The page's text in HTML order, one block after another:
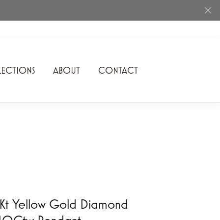
Rhythm of Love
Stuller
Superfit
ABOUT CONTACT
Yellow Gold Diamond